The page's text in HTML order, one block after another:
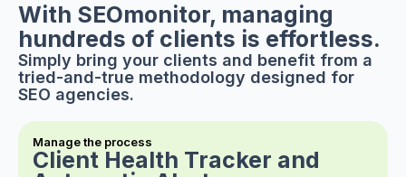
With SEOmonitor, managing
hundreds of clients is effortless.
Simply bring your clients and benefit from a
tried-and-true methodology designed for
SEO agencies.
Manage the process
Client Health Tracker and